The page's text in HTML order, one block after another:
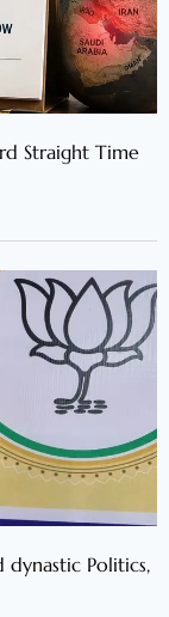
Straight Time
dynastic Politics,